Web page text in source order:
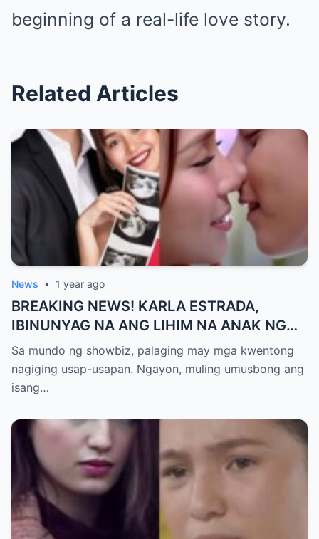
beginning of a real-life love story.
Related Articles
News • 1 year ago
BREAKING NEWS! KARLA ESTRADA,
IBINUNYAG NA ANG LIHIM NA ANAK NG
KATHNIEL! Matagal na Itinatagong
Katotohanan, Inilabas na sa Publiko — Fans
NAGULANTANG sa Rebelasyong Yumanig
Sa mundo ng showbiz, palaging may mga kwentong
nagiging usap-usapan. Ngayon, muling umusbong ang
isang…